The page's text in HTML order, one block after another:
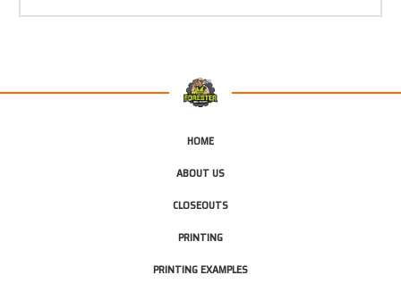
HOME
ABOUT US
CLOSEOUTS
PRINTING
PRINTING EXAMPLES